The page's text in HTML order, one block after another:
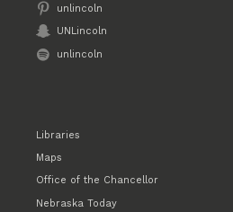
unlincoln
UNLincoln
unlincoln
Libraries
Maps
Office of the Chancellor
Nebraska Today